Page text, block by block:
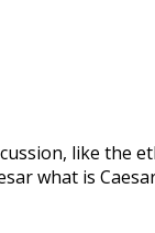
like the
what is